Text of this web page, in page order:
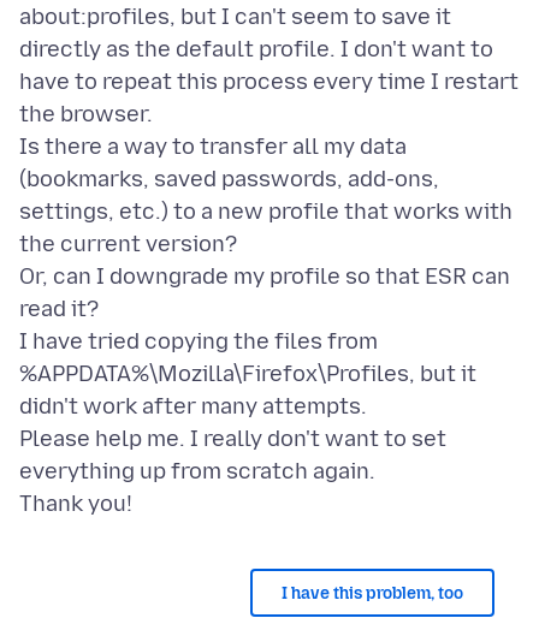
about:profiles, but I can't seem to save it
directly as the default profile. I don't want to
have to repeat this process every time I restart
the browser.
Is there a way to transfer all my data
(bookmarks, saved passwords, add-ons,
settings, etc.) to a new profile that works with
the current version?
Or, can I downgrade my profile so that ESR can
read it?
I have tried copying the files from
%APPDATA%\Mozilla\Firefox\Profiles, but it
didn't work after many attempts.
Please help me. I really don't want to set
everything up from scratch again.
I have this problem, too